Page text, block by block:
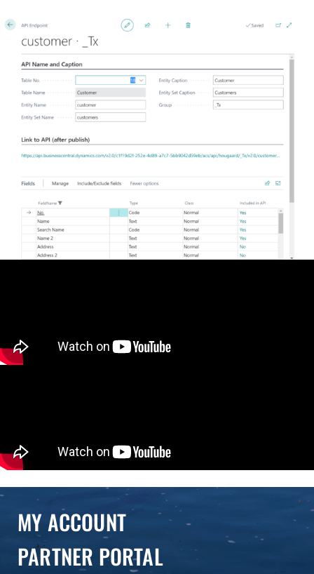
MY ACCOUNT
PARTNER PORTAL